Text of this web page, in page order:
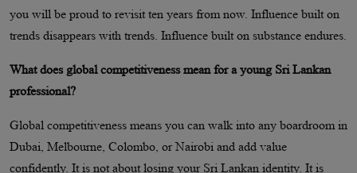
you will be proud to revisit ten years from now. Influence built on
trends disappears with trends. Influence built on substance endures.
What does global competitiveness mean for a young Sri Lankan
professional?
Global competitiveness means you can walk into any boardroom in
Dubai, Melbourne, Colombo, or Nairobi and add value
confidently. It is not about losing your Sri Lankan identity. It is